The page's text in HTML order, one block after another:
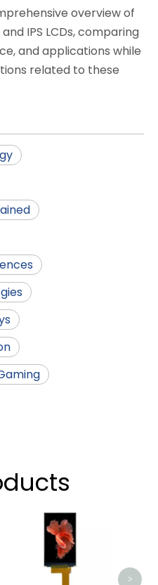
overview of
IPS LCDs, comparing
and applications while
related to these
>